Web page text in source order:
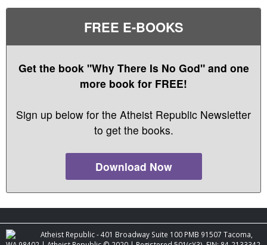
FREE E-BOOKS
Get the book "Why There Is No God" and one
more book for FREE!
Sign up below for the Atheist Republic Newsletter
to get the books.
Download Now
Atheist Republic - 401 Broadway Suite 100 PMB 91507 Tacoma,